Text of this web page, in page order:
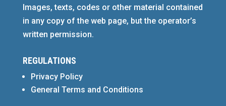
Images, texts, codes or other material contained
in any copy of the web page, but the operator’s
written permission.
REGULATIONS
Privacy Policy
General Terms and Conditions